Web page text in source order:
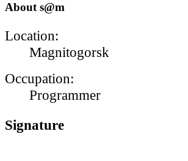
About s@m
Location:
Magnitogorsk
Occupation:
Programmer
Signature